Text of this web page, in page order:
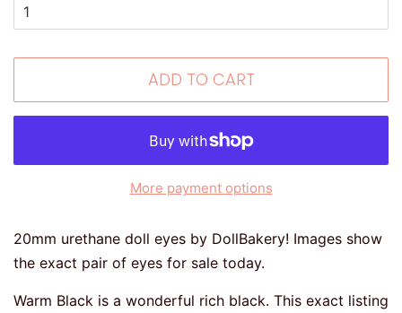
ADD TO CART
More payment options
20mm urethane doll eyes by DollBakery! Images show
the exact pair of eyes for sale today.
Warm Black is a wonderful rich black. This exact listing